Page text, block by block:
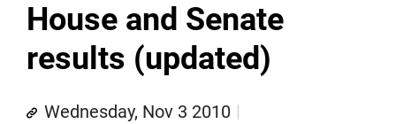
House and Senate
results (updated)
Wednesday, Nov 3 2010